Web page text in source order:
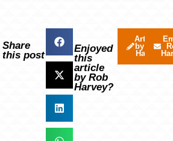
Share
this post
Enjoyed
this
article
by Rob
Harvey?
Articles
by Rob
Harvey